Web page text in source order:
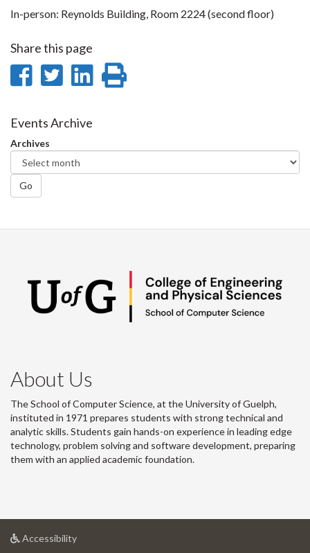
In-person: Reynolds Building, Room 2224 (second floor)
Share this page
Share
Facebook
Share
Twitter
Share
Events Archive
Archives
Go
About Us
The School of Computer Science, at the University of Guelph,
instituted in 1971 prepares students with strong technical and
analytic skills. Students gain hands-on experience in leading edge
technology, problem solving and software development, preparing
them with an applied academic foundation.
Accessibilityat